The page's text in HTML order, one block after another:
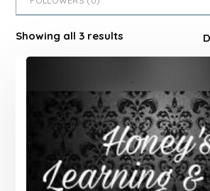
Showing all 3 results